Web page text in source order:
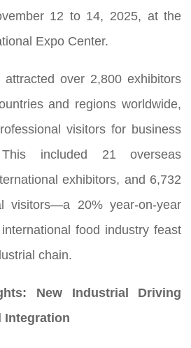
12 to 14, 2025, at the
Expo Center.
attracted over 2,800 exhibitors
and regions worldwide,
visitors for business
included 21 overseas
exhibitors, and 6,732
visitors—a 20% year-on-year
food industry feast
chain.
New Industrial Driving
Integration